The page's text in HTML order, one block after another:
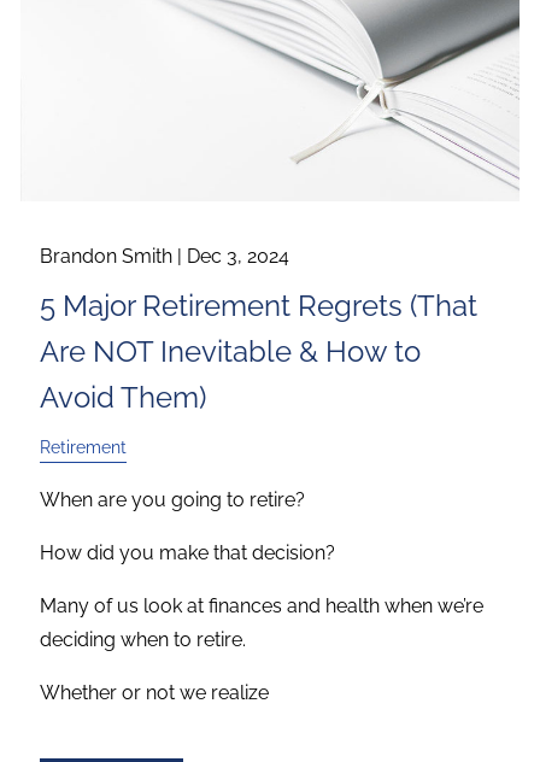
Brandon Smith | Dec 3, 2024
5 Major Retirement Regrets (That
Are NOT Inevitable & How to
Avoid Them)
Retirement
When are you going to retire?
How did you make that decision?
Many of us look at finances and health when we’re
deciding when to retire.
Whether or not we realize